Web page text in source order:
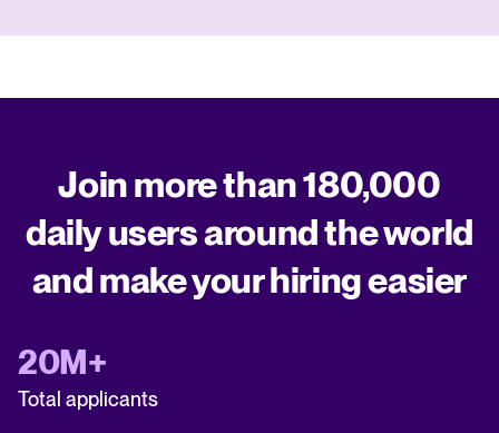
Join more than 180,000
daily users around the world
and make your hiring easier
20M+
Total applicants